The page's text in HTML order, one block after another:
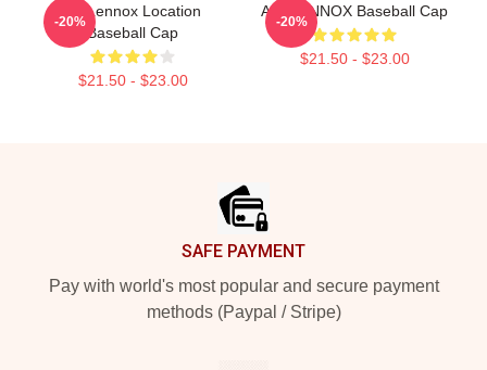
Ari Lennox Location
Baseball Cap
$21.50 - $23.00
-20%
ARI LENNOX Baseball Cap
$21.50 - $23.00
-20%
SAFE PAYMENT
Pay with world's most popular and secure payment
methods (Paypal / Stripe)